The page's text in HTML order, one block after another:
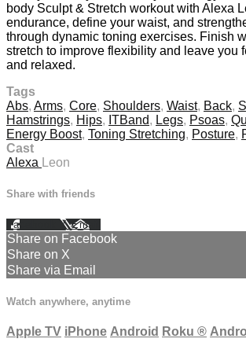
body Sculpt & Stretch workout with Alexa
endurance, define your waist, and
through dynamic toning exercises. Finish
stretch to improve flexibility and leave you
and relaxed.
Tags
Abs, Arms, Core, Shoulders, Waist, Back,
Hamstrings, Hips, ITBand, Legs, Psoas,
Energy Boost, Toning Stretching, Posture,
Cast
Alexa Leon
Share with friends
Facebook XEmail
Share on Facebook
Share on X
Share via Email
Watch anywhere, anytime
Apple TV iPhone Android Roku ®